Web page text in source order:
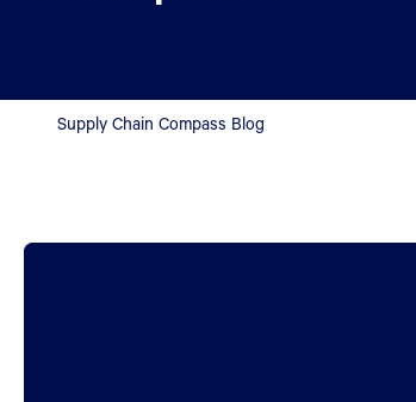
Supply Chain Compass Blog